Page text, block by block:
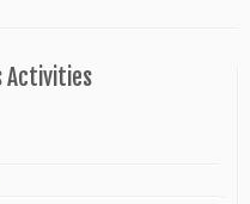
Activities